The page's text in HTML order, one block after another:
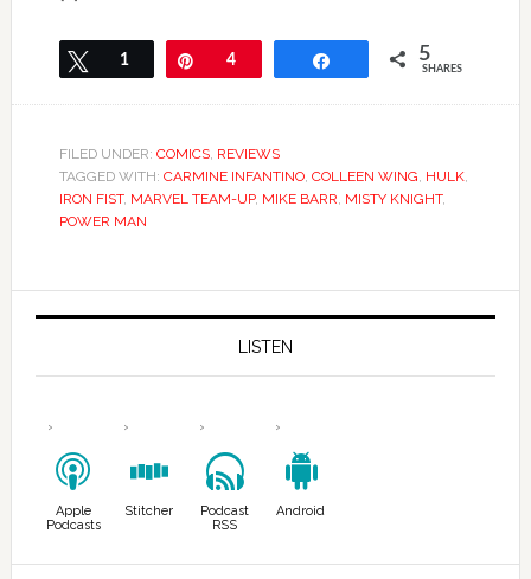
Tweet
1 Pin4 5
SHARES
FILED UNDER: COMICS, REVIEWS
TAGGED WITH: CARMINE INFANTINO, COLLEEN WING, HULK,
IRON FIST, MARVEL TEAM-UP, MIKE BARR, MISTY KNIGHT,
POWER MAN
LISTEN
Apple
Podcasts
Stitcher
Podcast
RSS
Android